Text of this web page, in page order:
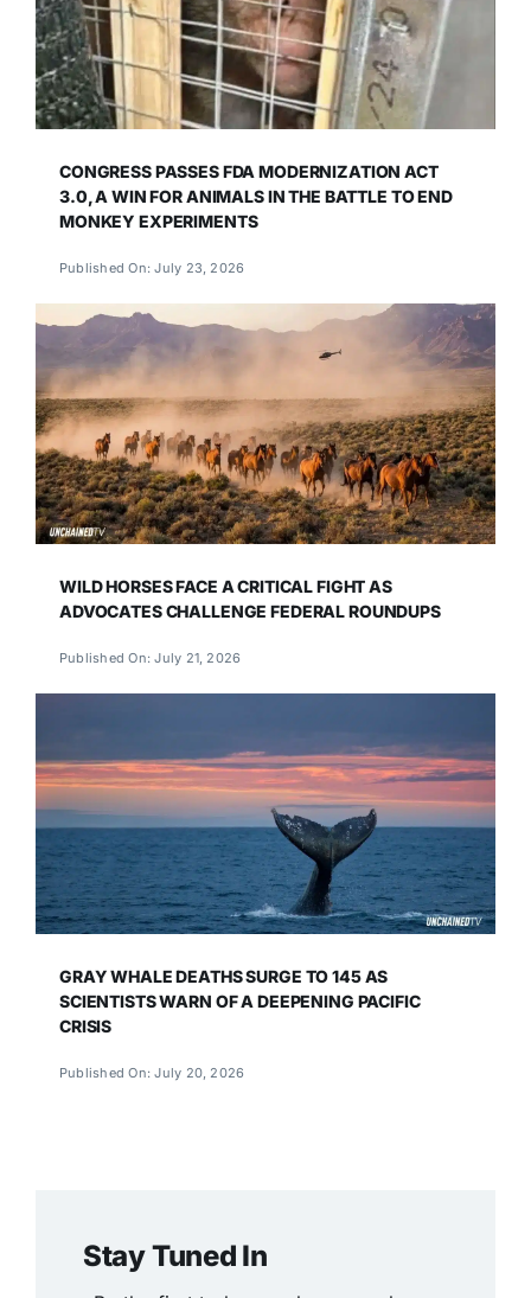
CONGRESS PASSES FDA MODERNIZATION ACT
3.0, A WIN FOR ANIMALS IN THE BATTLE TO END
MONKEY EXPERIMENTS
Published On: July 23, 2026
WILD HORSES FACE A CRITICAL FIGHT AS
ADVOCATES CHALLENGE FEDERAL ROUNDUPS
Published On: July 21, 2026
GRAY WHALE DEATHS SURGE TO 145 AS
SCIENTISTS WARN OF A DEEPENING PACIFIC
CRISIS
Published On: July 20, 2026
Stay Tuned In